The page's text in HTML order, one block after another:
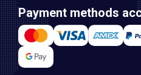
Payment methods